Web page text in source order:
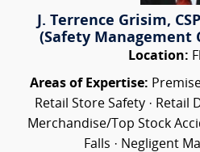
J. Terrence Grisim,
(Safety Management
Location:
Areas of Expertise:
Retail Store Safety · Retail
Merchandise/Top Stock
Falls · Negligent